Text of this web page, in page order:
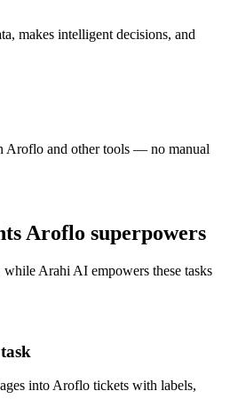
makes intelligent decisions, and
Aroflo and other tools — no manual
Aroflo superpowers
Arahi AI empowers these tasks
into Aroflo tickets with labels,